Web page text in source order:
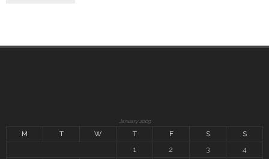
January 2009
M T W T F S
S
1
2 3
4